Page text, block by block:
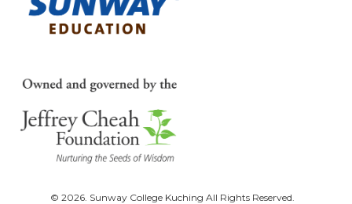
© 2026. Sunway College Kuching All Rights Reserved.